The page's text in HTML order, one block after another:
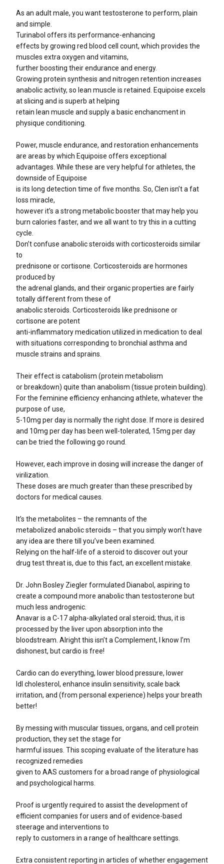
As an adult male, you want testosterone to perform, plain
and simple.
Turinabol offers its performance-enhancing
effects by growing red blood cell count, which provides the
muscles extra oxygen and vitamins,
further boosting their endurance and energy.
Growing protein synthesis and nitrogen retention increases
anabolic activity, so lean muscle is retained. Equipoise excels
at slicing and is superb at helping
retain lean muscle and supply a basic enchancment in
physique conditioning.
Power, muscle endurance, and restoration enhancements
are areas by which Equipoise offers exceptional
advantages. While these are very helpful for athletes, the
downside of Equipoise
is its long detection time of five months. So, Clen isn’t a fat
loss miracle,
however it’s a strong metabolic booster that may help you
burn calories faster, and we all want to try this in a cutting
cycle.
Don’t confuse anabolic steroids with corticosteroids similar
to
prednisone or cortisone. Corticosteroids are hormones
produced by
the adrenal glands, and their organic properties are fairly
totally different from these of
anabolic steroids. Corticosteroids like prednisone or
cortisone are potent
anti-inflammatory medication utilized in medication to deal
with situations corresponding to bronchial asthma and
muscle strains and sprains.
Their effect is catabolism (protein metabolism
or breakdown) quite than anabolism (tissue protein building).
For the feminine efficiency enhancing athlete, whatever the
purpose of use,
5-10mg per day is normally the right dose. If more is desired
and 10mg per day has been well-tolerated, 15mg per day
can be tried the following go round.
However, each improve in dosing will increase the danger of
virilization.
These doses are much greater than these prescribed by
doctors for medical causes.
It’s the metabolites – the remnants of the
metabolized anabolic steroids – that you simply won’t have
any idea are there till you’ve been examined.
Relying on the half-life of a steroid to discover out your
drug test threat is, due to this fact, an excellent mistake.
Dr. John Bosley Ziegler formulated Dianabol, aspiring to
create a compound more anabolic than testosterone but
much less androgenic.
Anavar is a C-17 alpha-alkylated oral steroid; thus, it is
processed by the liver upon absorption into the
bloodstream. Alright this isn’t a Complement, I know I’m
dishonest, but cardio is free!
Cardio can do everything, lower blood pressure, lower
ldl cholesterol, enhance insulin sensitivity, scale back
irritation, and (from personal experience) helps your breath
better!
By messing with muscular tissues, organs, and cell protein
production, they set the stage for
harmful issues. This scoping evaluate of the literature has
recognized remedies
given to AAS customers for a broad range of physiological
and psychological harms.
Proof is urgently required to assist the development of
efficient companies for users and of evidence-based
steerage and interventions to
reply to customers in a range of healthcare settings.
Extra consistent reporting in articles of whether engagement